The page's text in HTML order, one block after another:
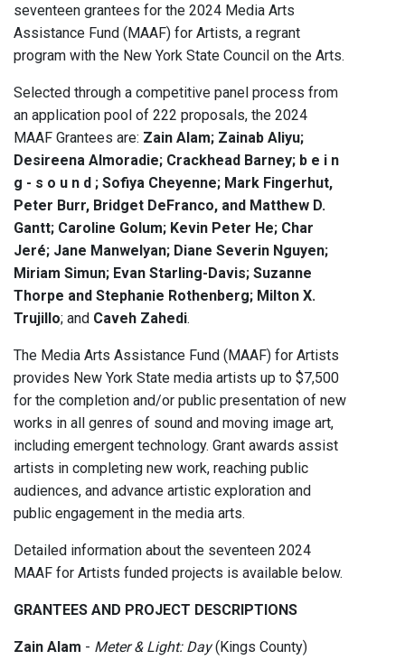
seventeen grantees for the 2024 Media Arts
Assistance Fund (MAAF) for Artists, a regrant
program with the New York State Council on the Arts.
Selected through a competitive panel process from
an application pool of 222 proposals, the 2024
MAAF Grantees are: Zain Alam; Zainab Aliyu;
Desireena Almoradie; Crackhead Barney; b e i n
g - s o u n d ; Sofiya Cheyenne; Mark Fingerhut,
Peter Burr, Bridget DeFranco, and Matthew D.
Gantt; Caroline Golum; Kevin Peter He; Char
Jeré; Jane Manwelyan; Diane Severin Nguyen;
Miriam Simun; Evan Starling-Davis; Suzanne
Thorpe and Stephanie Rothenberg; Milton X.
Trujillo; and Caveh Zahedi.
The Media Arts Assistance Fund (MAAF) for Artists
provides New York State media artists up to $7,500
for the completion and/or public presentation of new
works in all genres of sound and moving image art,
including emergent technology. Grant awards assist
artists in completing new work, reaching public
audiences, and advance artistic exploration and
public engagement in the media arts.
Detailed information about the seventeen 2024
MAAF for Artists funded projects is available below.
GRANTEES AND PROJECT DESCRIPTIONS
Zain Alam - Meter & Light: Day(Kings County)